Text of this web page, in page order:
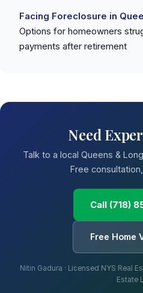
Facing Foreclosure in
Options for homeowners
payments after retirement
Need
Talk to a local Queens &
Free
Call (718)
Free Home
Nitin Gadura · Licensed NYS Real
Estate